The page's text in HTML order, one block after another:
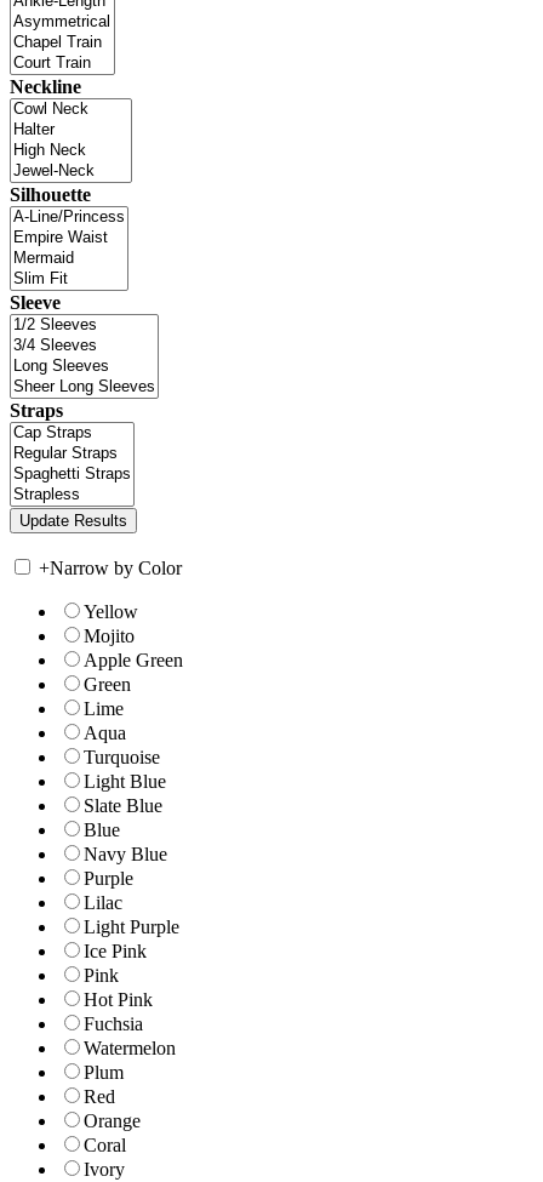
Neckline
Silhouette
Sleeve
Straps
+Narrow by Color
Yellow
Mojito
Apple Green
Green
Lime
Aqua
Turquoise
Light Blue
Slate Blue
Blue
Navy Blue
Purple
Lilac
Light Purple
Ice Pink
Pink
Hot Pink
Fuchsia
Watermelon
Plum
Red
Orange
Coral
Ivory